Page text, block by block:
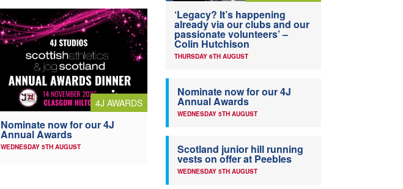
4J AWARDS
Nominate now for our 4J
Annual Awards
WEDNESDAY 5TH AUGUST
‘Legacy? It’s happening
already via our clubs and our
passionate volunteers’ –
Colin Hutchison
THURSDAY 6TH AUGUST
Nominate now for our 4J
Annual Awards
WEDNESDAY 5TH AUGUST
Scotland junior hill running
vests on offer at Peebles
WEDNESDAY 5TH AUGUST